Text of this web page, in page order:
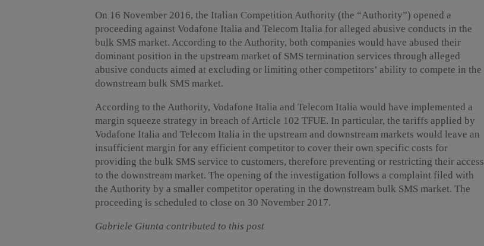
On 16 November 2016, the Italian Competition Authority (the “Authority”) opened a
proceeding against Vodafone Italia and Telecom Italia for alleged abusive conducts in the
bulk SMS market. According to the Authority, both companies would have abused their
dominant position in the upstream market of SMS termination services through alleged
abusive conducts aimed at excluding or limiting other competitors’ ability to compete in the
downstream bulk SMS market.
According to the Authority, Vodafone Italia and Telecom Italia would have implemented a
margin squeeze strategy in breach of Article 102 TFUE. In particular, the tariffs applied by
Vodafone Italia and Telecom Italia in the upstream and downstream markets would leave an
insufficient margin for any efficient competitor to cover their own specific costs for
providing the bulk SMS service to customers, therefore preventing or restricting their access
to the downstream market. The opening of the investigation follows a complaint filed with
the Authority by a smaller competitor operating in the downstream bulk SMS market. The
proceeding is scheduled to close on 30 November 2017.
Gabriele Giunta contributed to this post